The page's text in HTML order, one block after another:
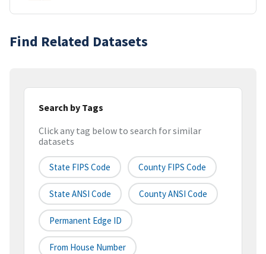
Find Related Datasets
Search by Tags
Click any tag below to search for similar
datasets
State FIPS Code County FIPS Code
State ANSI Code County ANSI Code
Permanent Edge ID
From House Number